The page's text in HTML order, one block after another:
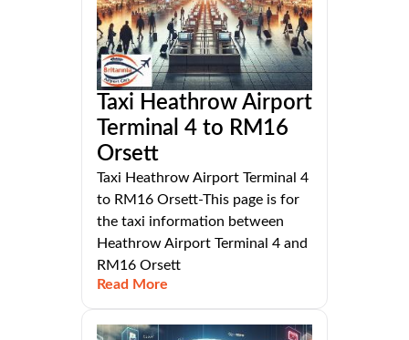
Taxi Heathrow Airport
Terminal 4 to RM16
Orsett
Taxi Heathrow Airport Terminal 4
to RM16 Orsett-This page is for
the taxi information between
Heathrow Airport Terminal 4 and
RM16 Orsett
Read More